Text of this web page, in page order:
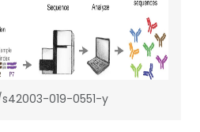
s42003-019-0551-y